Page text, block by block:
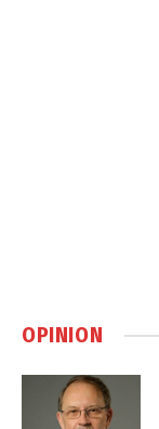
OPINION